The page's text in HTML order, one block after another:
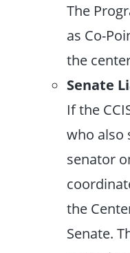
The
as Co-
the
Senate
If the
who also
senator
the
Senate.